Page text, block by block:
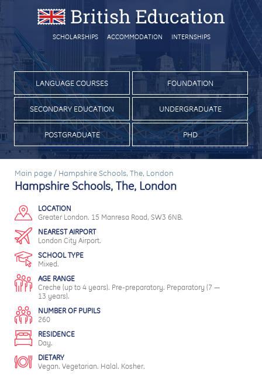
SCHOLARSHIPS ACCOMMODATION INTERNSHIPS
LANGUAGE COURSES FOUNDATION
SECONDARY EDUCATION UNDERGRADUATE
POSTGRADUATE PHD
Main page / Hampshire Schools, The, London
Hampshire Schools, The, London
LOCATION
Greater London. 15 Manresa Road, SW3 6NB.
NEAREST AIRPORT
London City Airport.
SCHOOL TYPE
Mixed.
AGE RANGE
Creche (up to 4 years). Pre-preparatory. Preparatory (7 —
13 years).
NUMBER OF PUPILS
260
RESIDENCE
Day.
DIETARY
Vegan. Vegetarian. Halal. Kosher.